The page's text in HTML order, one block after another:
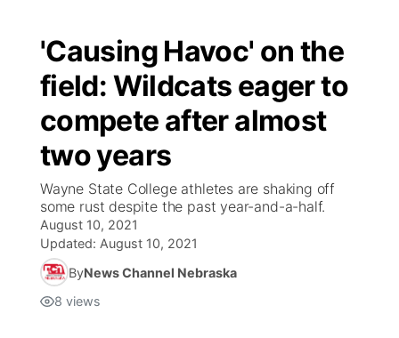
'Causing Havoc' on the
field: Wildcats eager to
compete after almost
two years
Wayne State College athletes are shaking off
some rust despite the past year-and-a-half.
August 10, 2021
Updated: August 10, 2021
ByNews Channel Nebraska
8 views